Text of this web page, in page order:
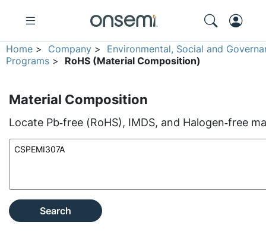
Home > Company > Environmental, Social and
Programs > RoHS (Material Composition)
Material Composition
Locate Pb‑free (RoHS), IMDS, and Halogen‑free
Search